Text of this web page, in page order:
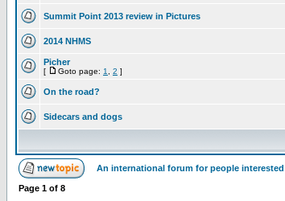
Summit Point 2013 review in Pictures
2014 NHMS
Picher
[ Goto page: 1 2 ]
On the road?
Sidecars and dogs
An international forum for people
Page 1 of 8